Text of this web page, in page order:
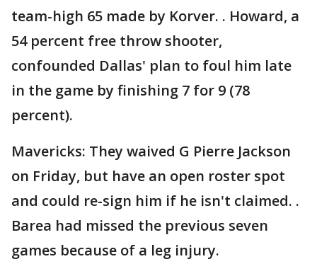
team-high 65 made by Korver. . Howard, a
54 percent free throw shooter,
confounded Dallas' plan to foul him late
in the game by finishing 7 for 9 (78
percent).
Mavericks: They waived G Pierre Jackson
on Friday, but have an open roster spot
and could re-sign him if he isn't claimed. .
Barea had missed the previous seven
games because of a leg injury.